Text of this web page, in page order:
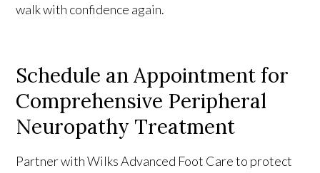
walk with confidence again.
Schedule an Appointment for
Comprehensive Peripheral
Neuropathy Treatment
Partner with Wilks Advanced Foot Care to protect